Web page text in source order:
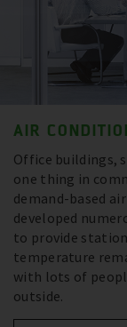
AIR
Office buildings,
one thing in
demand-based
developed
to provide
temperature
with lots of
outside.